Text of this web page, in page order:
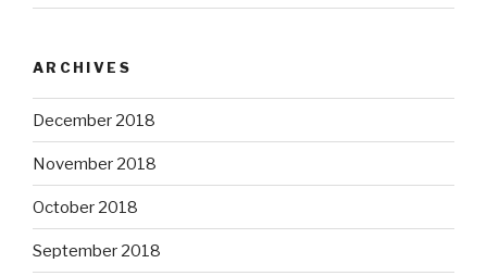
ARCHIVES
December 2018
November 2018
October 2018
September 2018